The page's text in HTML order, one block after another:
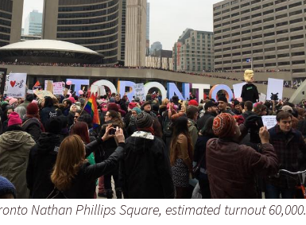
Nathan Phillips Square, estimated turnout 60,000.